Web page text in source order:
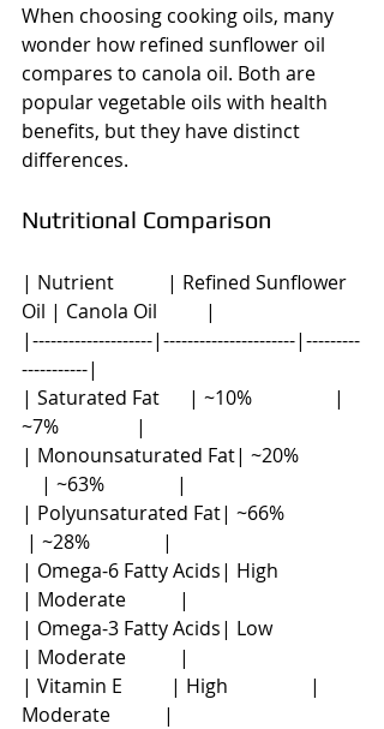
When choosing cooking oils, many
wonder how refined sunflower oil
compares to canola oil. Both are
popular vegetable oils with health
benefits, but they have distinct
differences.
Nutritional Comparison
| Nutrient           | Refined Sunflower
Oil | Canola Oil          |
|--------------------|----------------------|---------
-----------|
| Saturated Fat      | ~10%                 |
~7%                |
| Monounsaturated Fat| ~20%
    | ~63%               |
| Polyunsaturated Fat| ~66%
| ~28%               |
| Omega-6 Fatty Acids| High
| Moderate           |
| Omega-3 Fatty Acids| Low
| Moderate           |
| Vitamin E          | High                 |
Moderate           |